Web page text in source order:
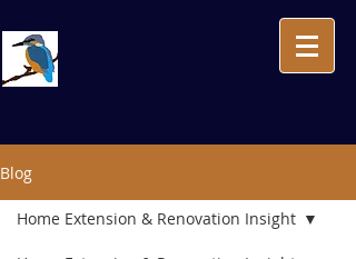
Blog
Home Extension & Renovation Insight